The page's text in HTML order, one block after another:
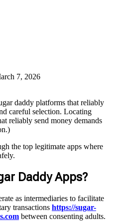
7, 2026
daddy platforms that reliably
careful selection. Locating
reliably send money demands
the top legitimate apps where
Daddy Apps?
as intermediaries to facilitate
transactions https://sugar-
between consenting adults.